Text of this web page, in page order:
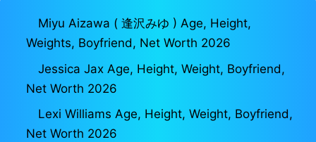
Miyu Aizawa ( 逢沢みゆ ) Age, Height,
Weights, Boyfriend, Net Worth 2026
Jessica Jax Age, Height, Weight, Boyfriend,
Net Worth 2026
Lexi Williams Age, Height, Weight, Boyfriend,
Net Worth 2026